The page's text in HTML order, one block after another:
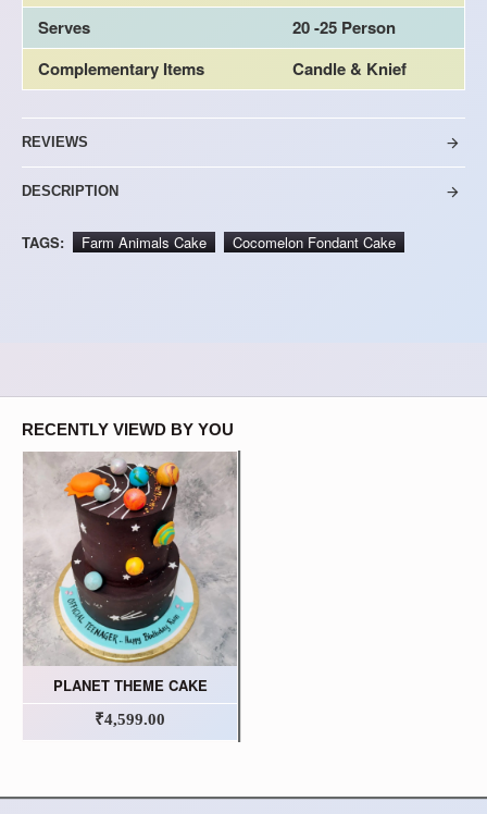
Serves
20 -25 Person
Complementary Items
Candle & Knief
REVIEWS
DESCRIPTION
TAGS: Farm Animals Cake Cocomelon Fondant Cake
RECENTLY VIEWD BY YOU
PLANET THEME CAKE
₹4,599.00